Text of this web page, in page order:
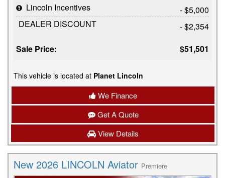
Lincoln Incentives
- $5,000
DEALER DISCOUNT
- $2,354
Sale Price:
$51,501
This vehicle is located at Planet Lincoln
We Finance
Get A Quote
View Details
New 2026 LINCOLN Aviator Premiere